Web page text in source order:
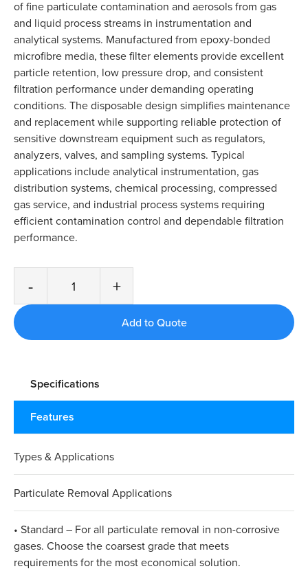
of fine particulate contamination and aerosols from gas
and liquid process streams in instrumentation and
analytical systems. Manufactured from epoxy-bonded
microfibre media, these filter elements provide excellent
particle retention, low pressure drop, and consistent
filtration performance under demanding operating
conditions. The disposable design simplifies maintenance
and replacement while supporting reliable protection of
sensitive downstream equipment such as regulators,
analyzers, valves, and sampling systems. Typical
applications include analytical instrumentation, gas
distribution systems, chemical processing, compressed
gas service, and industrial process systems requiring
efficient contamination control and dependable filtration
performance.
- +
Specifications
Features
Types & Applications
Particulate Removal Applications
• Standard – For all particulate removal in non-corrosive
gases. Choose the coarsest grade that meets
requirements for the most economical solution.